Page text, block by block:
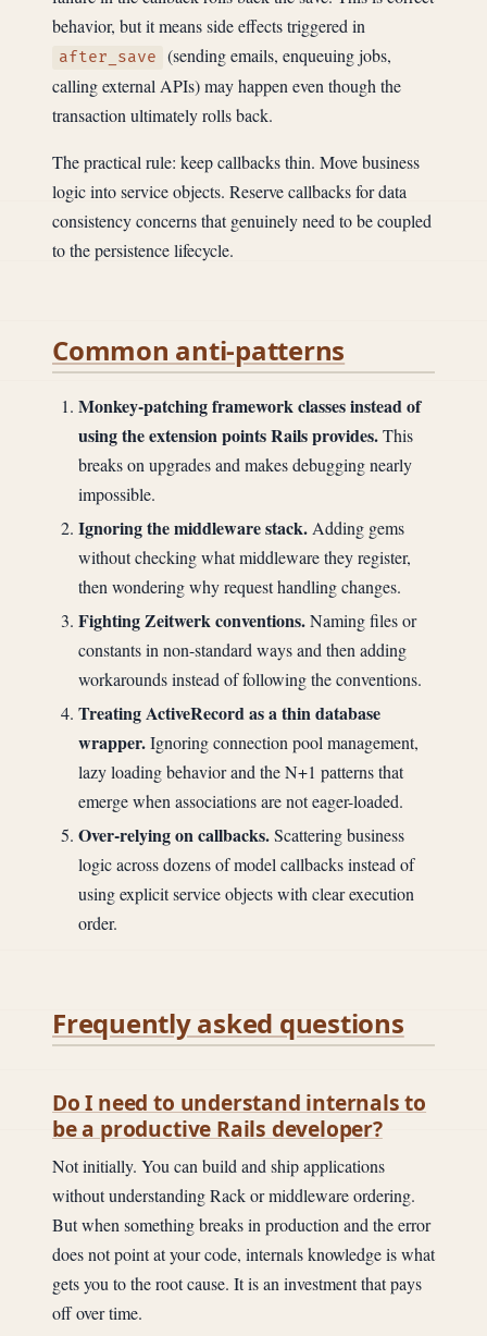
behavior, but it means side effects triggered in
after_save
(sending emails, enqueuing jobs,
calling external APIs) may happen even though the
transaction ultimately rolls back.
The practical rule: keep callbacks thin. Move business
logic into service objects. Reserve callbacks for data
consistency concerns that genuinely need to be coupled
to the persistence lifecycle.
Common anti-patterns
Monkey-patching framework classes instead of
using the extension points Rails provides.This
breaks on upgrades and makes debugging nearly
impossible.
Ignoring the middleware stack.Adding gems
without checking what middleware they register,
then wondering why request handling changes.
Fighting Zeitwerk conventions.Naming files or
constants in non-standard ways and then adding
workarounds instead of following the conventions.
Treating ActiveRecord as a thin database
wrapper.Ignoring connection pool management,
lazy loading behavior and the N+1 patterns that
emerge when associations are not eager-loaded.
Over-relying on callbacks.Scattering business
logic across dozens of model callbacks instead of
using explicit service objects with clear execution
order.
Frequently asked questions
Do I need to understand internals to
be a productive Rails developer?
Not initially. You can build and ship applications
without understanding Rack or middleware ordering.
But when something breaks in production and the error
does not point at your code, internals knowledge is what
gets you to the root cause. It is an investment that pays
off over time.